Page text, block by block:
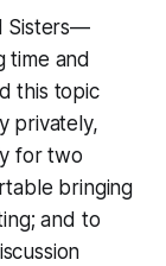
Sisters—
time and
this topic
privately,
for two
bringing
and to